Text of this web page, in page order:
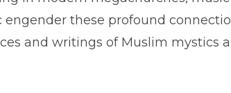
engender these profound
and writings of Muslim mystics